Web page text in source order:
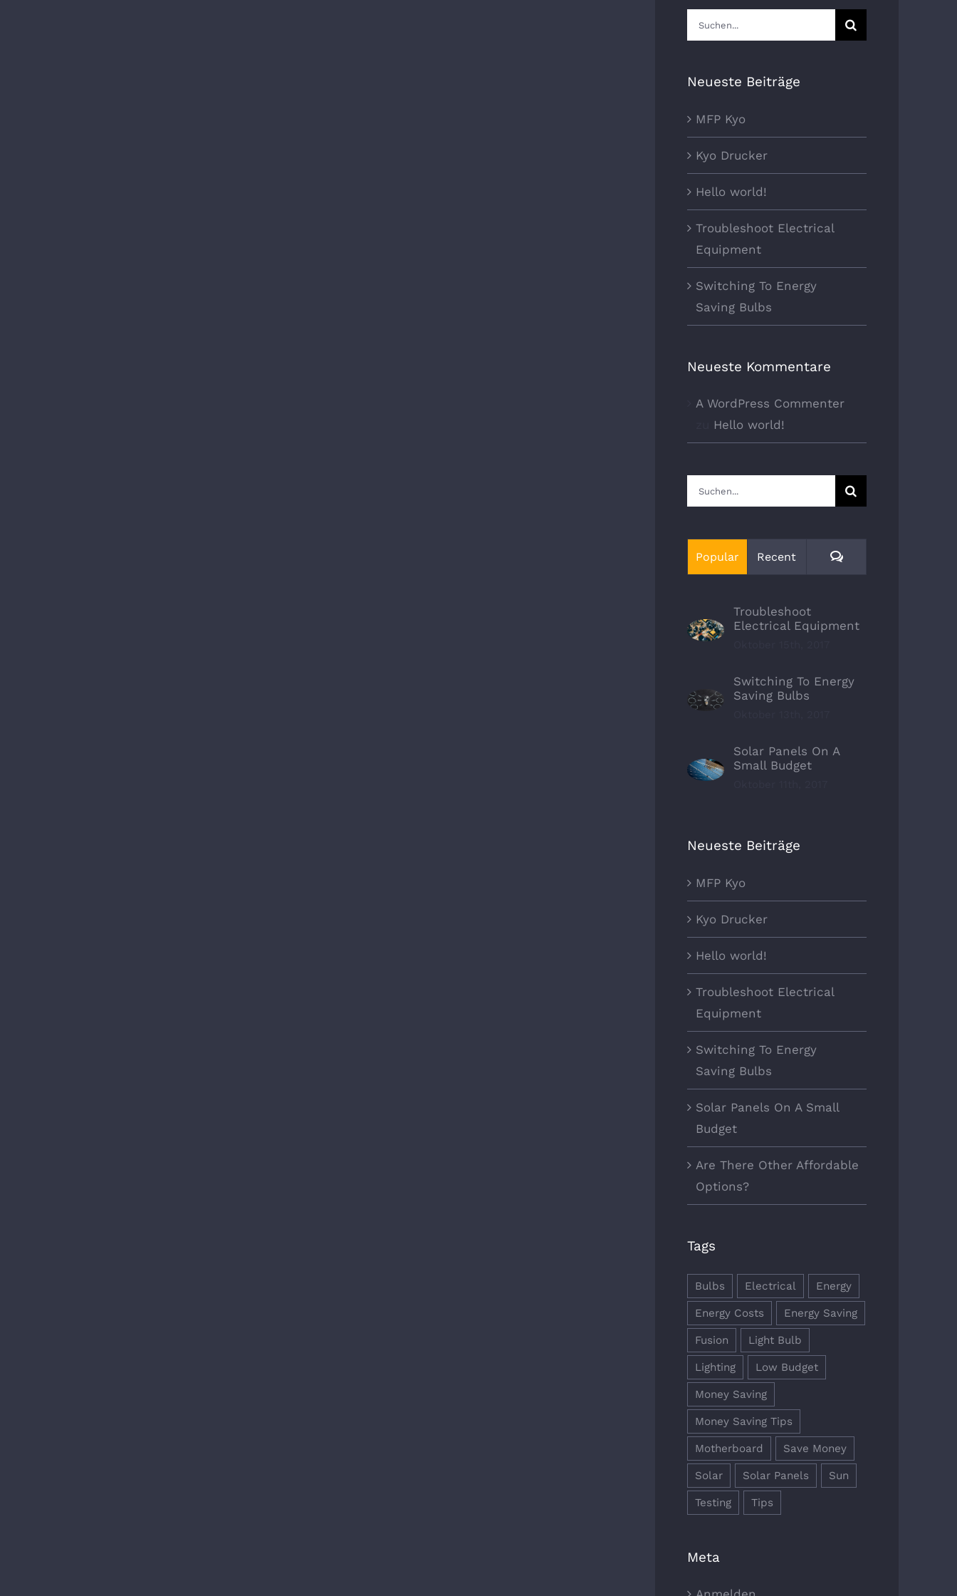
Suche
nach:
Neueste Beiträge
MFP Kyo
Kyo Drucker
Hello world!
Troubleshoot Electrical
Equipment
Switching To Energy
Saving Bulbs
Neueste Kommentare
A WordPress Commenter
Hello world!
Suche
nach:
Popular Recent Comments
Troubleshoot
Electrical Equipment
Switching To Energy
Saving Bulbs
Solar Panels On A
Small Budget
Neueste Beiträge
MFP Kyo
Kyo Drucker
Hello world!
Troubleshoot Electrical
Equipment
Switching To Energy
Saving Bulbs
Solar Panels On A Small
Budget
Are There Other Affordable
Options?
Tags
Bulbs Electrical Energy
Energy Costs Energy Saving
Fusion Light Bulb
Lighting Low Budget
Money Saving
Money Saving Tips
Motherboard Save Money
Solar Solar Panels Sun
Testing Tips
Meta